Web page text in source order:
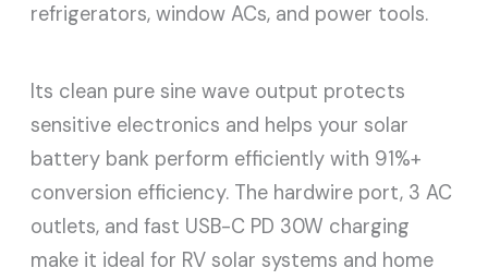
refrigerators, window ACs, and power tools.
Its clean pure sine wave output protects
sensitive electronics and helps your solar
battery bank perform efficiently with 91%+
conversion efficiency. The hardwire port, 3 AC
outlets, and fast USB-C PD 30W charging
make it ideal for RV solar systems and home